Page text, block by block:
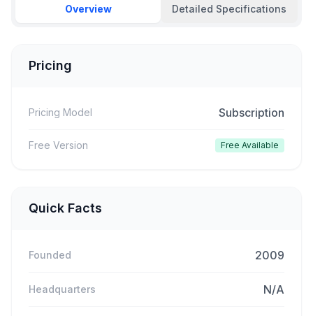
Overview Detailed Specifications
Pricing
Pricing Model Subscription
Free Version Free Available
Quick Facts
Founded 2009
Headquarters N/A